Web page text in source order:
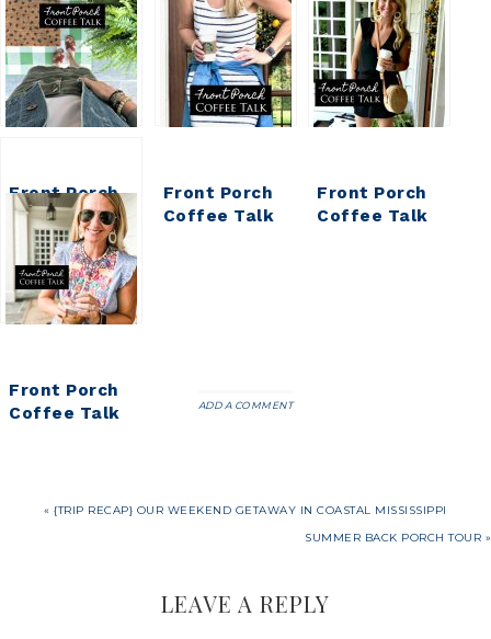
Front Porch
Coffee Talk
Front Porch
Coffee Talk
Front Porch
Coffee Talk
Front Porch
Coffee Talk
ADD A COMMENT
« {TRIP RECAP} OUR WEEKEND GETAWAY IN COASTAL MISSISSIPPI
SUMMER BACK PORCH TOUR »
LEAVE A REPLY